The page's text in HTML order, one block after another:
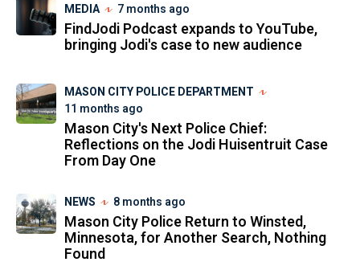
MEDIA 7 months ago
FindJodi Podcast expands to YouTube,
bringing Jodi's case to new audience
MASON CITY POLICE DEPARTMENT
11 months ago
Mason City's Next Police Chief:
Reflections on the Jodi Huisentruit Case
From Day One
NEWS 8 months ago
Mason City Police Return to Winsted,
Minnesota, for Another Search, Nothing
Found